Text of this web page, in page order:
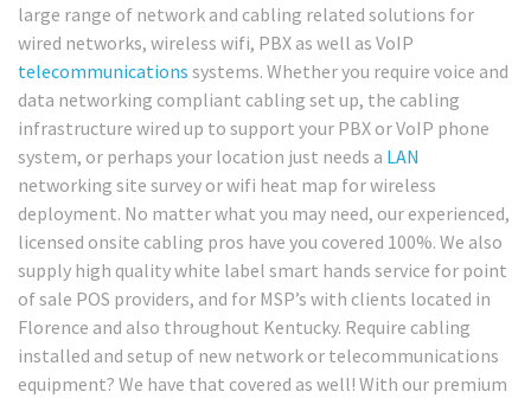
large range of network and cabling related solutions for
wired networks, wireless wifi, PBX as well as VoIP
telecommunications systems. Whether you require voice and
data networking compliant cabling set up, the cabling
infrastructure wired up to support your PBX or VoIP phone
system, or perhaps your location just needs a LAN
networking site survey or wifi heat map for wireless
deployment. No matter what you may need, our experienced,
licensed onsite cabling pros have you covered 100%. We also
supply high quality white label smart hands service for point
of sale POS providers, and for MSP’s with clients located in
Florence and also throughout Kentucky. Require cabling
installed and setup of new network or telecommunications
equipment? We have that covered as well! With our premium